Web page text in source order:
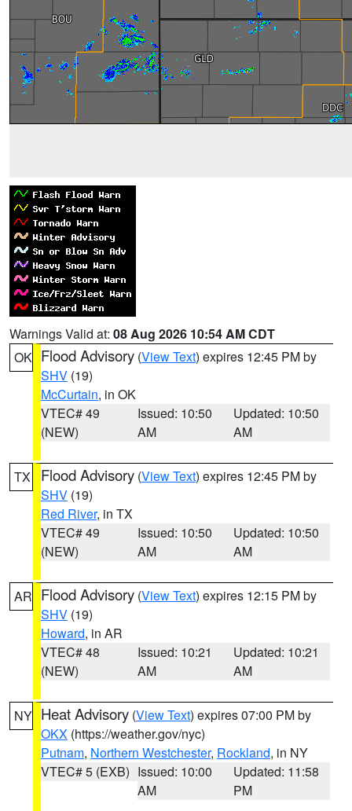
Warnings Valid at: 08 Aug 2026 10:54 AM CDT
OK Flood Advisory (View Text) expires 12:45 PM by
SHV (19)
McCurtain, in OK
VTEC# 49
(NEW)
Issued: 10:50
AM
Updated: 10:50
AM
TX Flood Advisory (View Text) expires 12:45 PM by
SHV (19)
Red River, in TX
VTEC# 49
(NEW)
Issued: 10:50
AM
Updated: 10:50
AM
AR Flood Advisory (View Text) expires 12:15 PM by
SHV (19)
Howard, in AR
VTEC# 48
(NEW)
Issued: 10:21
AM
Updated: 10:21
AM
NY Heat Advisory (View Text) expires 07:00 PM by
OKX (https://weather.gov/nyc)
Putnam, Northern Westchester, Rockland, in NY
VTEC# 5 (EXB) Issued: 10:00
AM
Updated: 11:58
PM